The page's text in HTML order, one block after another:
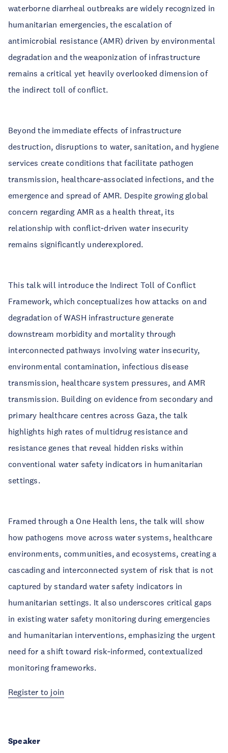
waterborne diarrheal outbreaks are widely recognized in
humanitarian emergencies, the escalation of
antimicrobial resistance (AMR) driven by environmental
degradation and the weaponization of infrastructure
remains a critical yet heavily overlooked dimension of
the indirect toll of conflict.
Beyond the immediate effects of infrastructure
destruction, disruptions to water, sanitation, and hygiene
services create conditions that facilitate pathogen
transmission, healthcare‑associated infections, and the
emergence and spread of AMR. Despite growing global
concern regarding AMR as a health threat, its
relationship with conflict‑driven water insecurity
remains significantly underexplored.
This talk will introduce the Indirect Toll of Conflict
Framework, which conceptualizes how attacks on and
degradation of WASH infrastructure generate
downstream morbidity and mortality through
interconnected pathways involving water insecurity,
environmental contamination, infectious disease
transmission, healthcare system pressures, and AMR
transmission. Building on evidence from secondary and
primary healthcare centres across Gaza, the talk
highlights high rates of multidrug resistance and
resistance genes that reveal hidden risks within
conventional water safety indicators in humanitarian
settings.
Framed through a One Health lens, the talk will show
how pathogens move across water systems, healthcare
environments, communities, and ecosystems, creating a
cascading and interconnected system of risk that is not
captured by standard water safety indicators in
humanitarian settings. It also underscores critical gaps
in existing water safety monitoring during emergencies
and humanitarian interventions, emphasizing the urgent
need for a shift toward risk‑informed, contextualized
monitoring frameworks.
Register to join
Speaker